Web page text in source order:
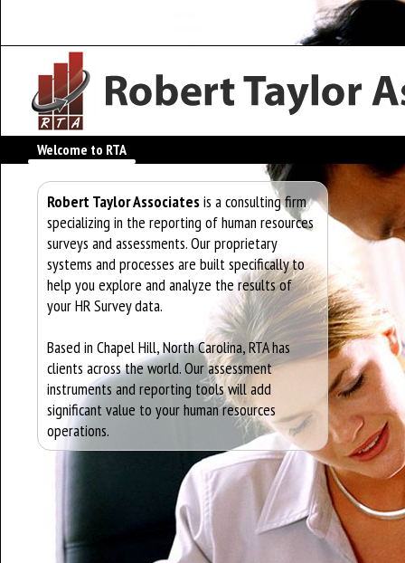
Welcome to RTA
Robert Taylor Associatesis a consulting firm
specializing in the reporting of human resources
surveys and assessments. Our proprietary
systems and processes are built specifically to
help you explore and analyze the results of
your HR Survey data.
Based in Chapel Hill, North Carolina, RTA has
clients across the world. Our assessment
instruments and reporting tools will add
significant value to your human resources
operations.